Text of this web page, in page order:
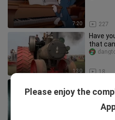
7:20 227
1:30
Have
that
unique
18
to take
Please enjoy the